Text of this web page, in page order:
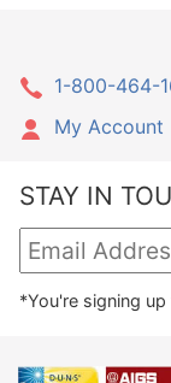
1-800-464-
My Account
STAY IN
*You're signing